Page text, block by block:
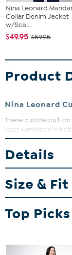
Nina Leonard
Collar Denim Jacket
w/Scal...
$49.95 $59.95
Product
Nina Leonard
These culotte pull-
your wardrobe with
Perfect for casual
offer a flattering
versatile pants and
long.
Fit Guide - Fit
Garment is sized by
and hip correspond
Details
Size & Fit
Top